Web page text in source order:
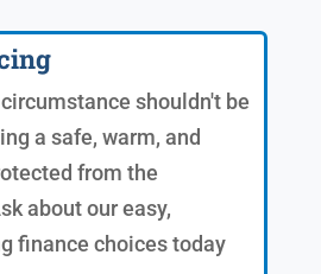
shouldn't be
a safe, warm, and
from the
about our easy,
finance choices today